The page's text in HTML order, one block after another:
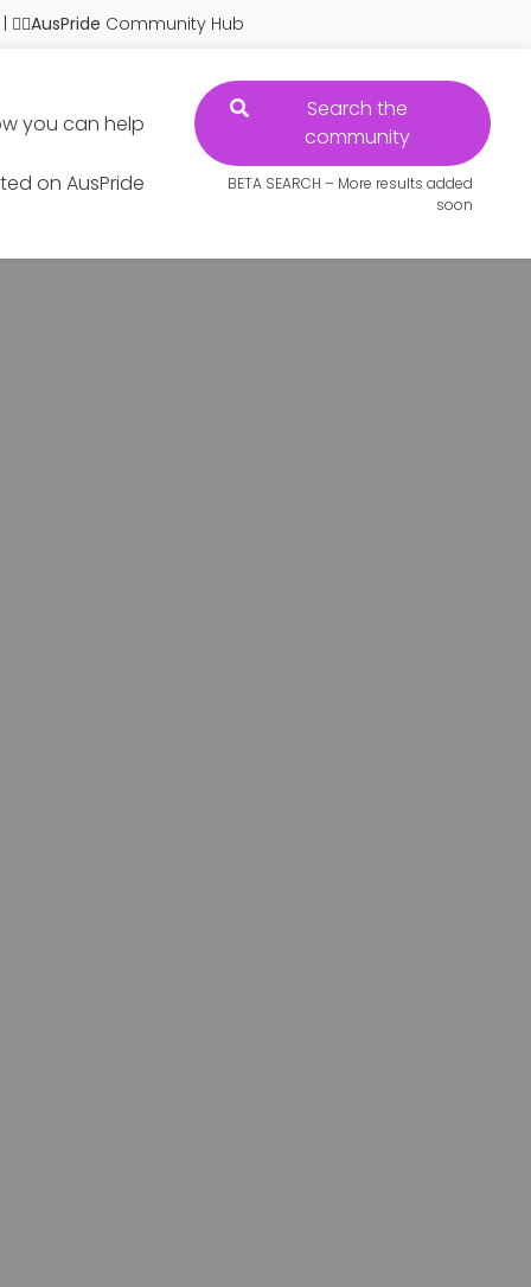
| 🏳️‍🌈AusPride Community Hub
you can help
on AusPride
Search the
community
BETA SEARCH – More results added
soon